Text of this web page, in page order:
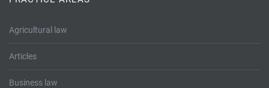
Mergers and acquisitions in the history of Tallents Solicitors
Family law
Testimonials
Agricultural law
Articles
Business law